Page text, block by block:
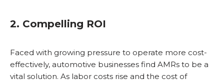
2. Compelling ROI
Faced with growing pressure to operate more cost-
effectively, automotive businesses find AMRs to be a
vital solution. As labor costs rise and the cost of